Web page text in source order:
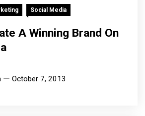
Social Media
A Winning Brand On
October 7, 2013